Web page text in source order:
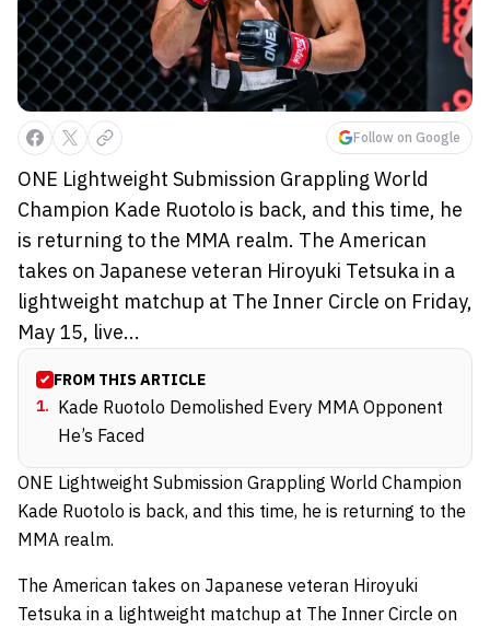
Follow on Google
ONE Lightweight Submission Grappling World
Champion Kade Ruotolo is back, and this time, he
is returning to the MMA realm. The American
takes on Japanese veteran Hiroyuki Tetsuka in a
lightweight matchup at The Inner Circle on Friday,
May 15, live...
FROM THIS ARTICLE
1. Kade Ruotolo Demolished Every MMA Opponent
He’s Faced
ONE Lightweight Submission Grappling World Champion
Kade Ruotolo is back, and this time, he is returning to the
MMA realm.
The American takes on Japanese veteran Hiroyuki
Tetsuka in a lightweight matchup at The Inner Circle on